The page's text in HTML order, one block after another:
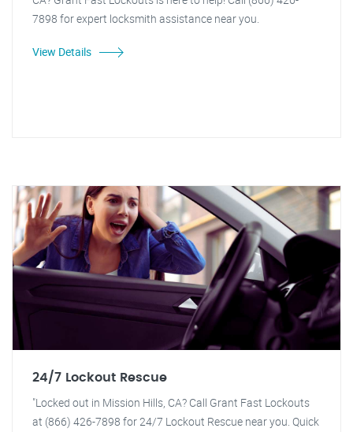
7898 for expert locksmith assistance near you.
View Details
24/7 Lockout Rescue
"Locked out in Mission Hills, CA? Call Grant Fast Lockouts
at (866) 426-7898 for 24/7 Lockout Rescue near you. Quick